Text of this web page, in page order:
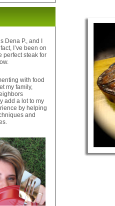
Dena P., and I
I’ve been on
perfect steak for
with food
my family,
add a lot to my
by helping
and